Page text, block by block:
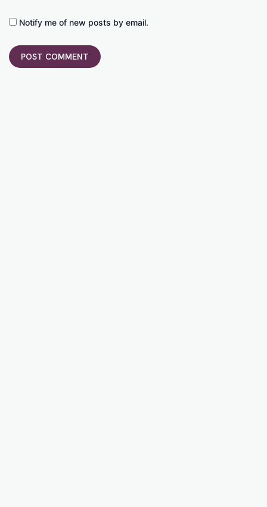
Notify me of new posts by email.